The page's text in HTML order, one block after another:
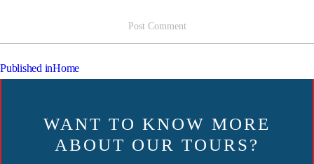
POST
Published inHome
WANT TO KNOW MORE
ABOUT OUR TOURS?